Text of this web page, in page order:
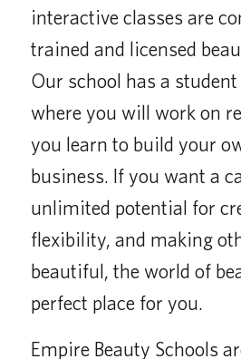
interactive classes are
trained and licensed
Our school has a
where you will work on
you learn to build your
business. If you want a
unlimited potential for
flexibility, and making
beautiful, the world of
perfect place for you.
Empire Beauty Schools